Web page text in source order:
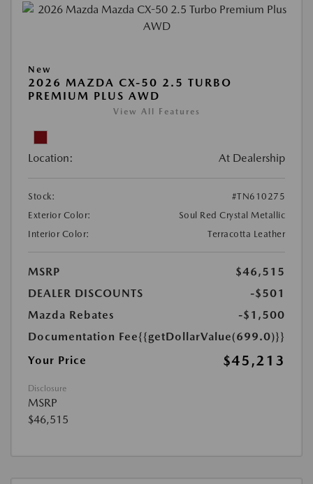
New
2026 MAZDA CX-50 2.5 TURBO
PREMIUM PLUS AWD
View All Features
Location: At Dealership
Stock:
#TN610275
Exterior Color:
Soul Red Crystal Metallic
Interior Color:
Terracotta Leather
MSRP
$46,515
DEALER DISCOUNTS
-$501
Mazda Rebates
-$1,500
Documentation Fee{{getDollarValue(699.0)}}
Your Price
$45,213
Disclosure
MSRP
$46,515